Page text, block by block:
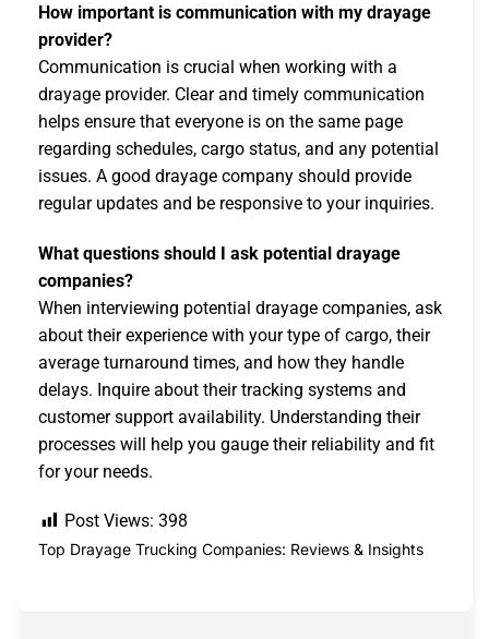
How important is communication with my drayage
provider?
Communication is crucial when working with a
drayage provider. Clear and timely communication
helps ensure that everyone is on the same page
regarding schedules, cargo status, and any potential
issues. A good drayage company should provide
regular updates and be responsive to your inquiries.
What questions should I ask potential drayage
companies?
When interviewing potential drayage companies, ask
about their experience with your type of cargo, their
average turnaround times, and how they handle
delays. Inquire about their tracking systems and
customer support availability. Understanding their
processes will help you gauge their reliability and fit
for your needs.
Post Views: 398
Top Drayage Trucking Companies: Reviews & Insights